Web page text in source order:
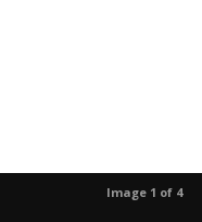
Image 1 of 4